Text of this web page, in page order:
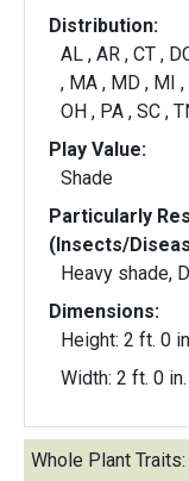
Distribution:
AL , AR , CT ,
, MA , MD , MI ,
Play Value:
Shade
Particularly
(Insects/
Heavy shade,
Dimensions:
Height: 2 ft. 0
Width: 2 ft. 0
Whole Plant Traits: